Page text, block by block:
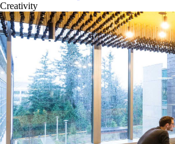
Creativity